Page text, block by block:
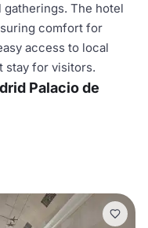
The hotel
comfort for
access to local
stay for visitors.
Palacio de